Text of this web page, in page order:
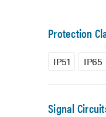
Protection
IP51 IP65
Signal